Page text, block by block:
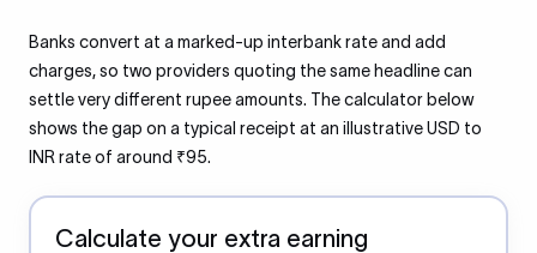
Banks convert at a marked-up interbank rate and add
charges, so two providers quoting the same headline can
settle very different rupee amounts. The calculator below
shows the gap on a typical receipt at an illustrative USD to
INR rate of around ₹95.
Calculate your extra earning